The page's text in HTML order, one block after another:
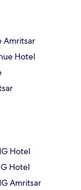
Amritsar
Hotel
Hotel
Hotel
Amritsar